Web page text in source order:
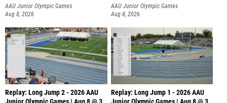
AAU Junior Olympic Games
Aug 8, 2026
AAU Junior Olympic Games
Aug 8, 2026
Replay: Long Jump 2 - 2026 AAU
Replay: Long Jump 1 - 2026 AAU